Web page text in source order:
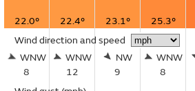
22.0° 22.4° 23.1° 25.3°
Wind direction and speed
WNW
8
WNW
12
NW
9
WNW
8